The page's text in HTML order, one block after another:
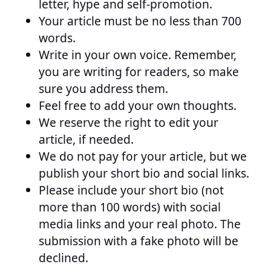
letter, hype and self-promotion.
Your article must be no less than 700
words.
Write in your own voice. Remember,
you are writing for readers, so make
sure you address them.
Feel free to add your own thoughts.
We reserve the right to edit your
article, if needed.
We do not pay for your article, but we
publish your short bio and social links.
Please include your short bio (not
more than 100 words) with social
media links and your real photo. The
submission with a fake photo will be
declined.